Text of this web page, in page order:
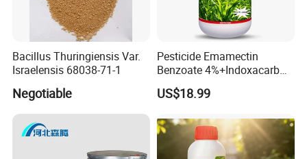
Bacillus Thuringiensis Var.
Israelensis 68038-71-1
Negotiable
Pesticide Emamectin
Benzoate 4%+Indoxacarb
12% Sc CAS 119791-41-2,
144171-61-9 Killed Cabbage
Rice Leaf Roller
US$18.99